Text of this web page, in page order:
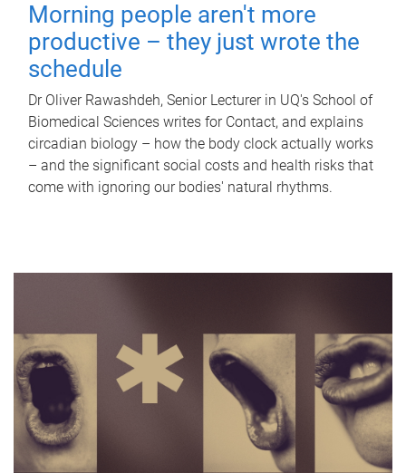
Morning people aren't more
productive – they just wrote the
schedule
Dr Oliver Rawashdeh, Senior Lecturer in UQ's School of
Biomedical Sciences writes for Contact, and explains
circadian biology – how the body clock actually works
– and the significant social costs and health risks that
come with ignoring our bodies' natural rhythms.